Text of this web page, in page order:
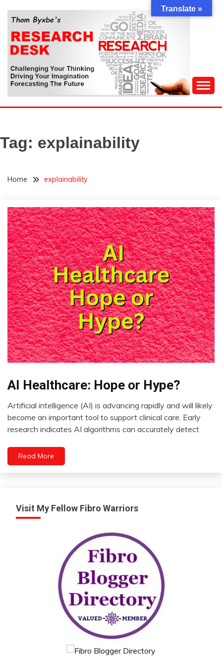
content
THOM BYXBE'S
RESEARCH DESK
Forecasting The Future
Tag: explainability
Home explainability
AI
Choice
Depression
Health
Idea
Mental
Health
AI Healthcare: Hope or Hype?
August
Artificial intelligence (AI) is advancing rapidly and will likely
become an important tool to support clinical care. Early
research indicates AI algorithms can accurately detect
Read More
Visit My Fellow Fibro Warriors
Translate »